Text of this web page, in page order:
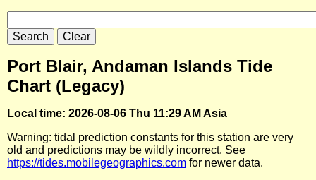
Port Blair, Andaman Islands Tide
Chart (Legacy)
Local time: 2026-08-06 Thu 11:29 AM Asia
Warning: tidal prediction constants for this station are very
old and predictions may be wildly incorrect. See
https://tides.mobilegeographics.com for newer data.